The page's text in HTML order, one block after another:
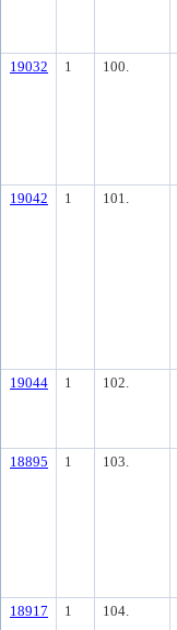
19032 1 100.
19042 1 101.
19044 1 102.
18895 1 103.
18917 1 104.